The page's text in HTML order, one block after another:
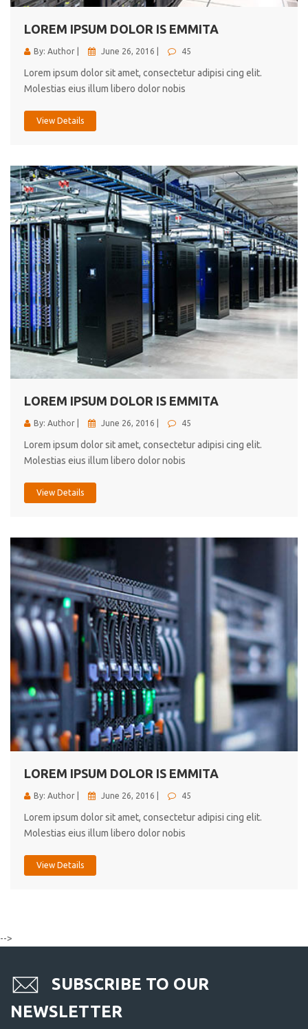
4.50
LOREM IPSUM DOLOR IS EMMITA
By: Author | June 26, 2016 | 45
Lorem ipsum dolor sit amet, consectetur adipisi cing elit.
Molestias eius illum libero dolor nobis
View Details
LOREM IPSUM DOLOR IS EMMITA
By: Author | June 26, 2016 | 45
Lorem ipsum dolor sit amet, consectetur adipisi cing elit.
Molestias eius illum libero dolor nobis
View Details
LOREM IPSUM DOLOR IS EMMITA
By: Author | June 26, 2016 | 45
Lorem ipsum dolor sit amet, consectetur adipisi cing elit.
Molestias eius illum libero dolor nobis
View Details
-->
SUBSCRIBE TO OUR
NEWSLETTER